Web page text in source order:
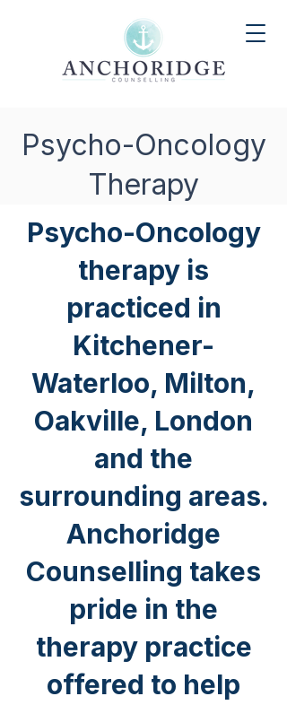
Psycho-Oncology
Therapy
Psycho-Oncology
therapy is
practiced in
Kitchener-
Waterloo, Milton,
Oakville, London
and the
surrounding areas.
Anchoridge
Counselling takes
pride in the
therapy practice
offered to help